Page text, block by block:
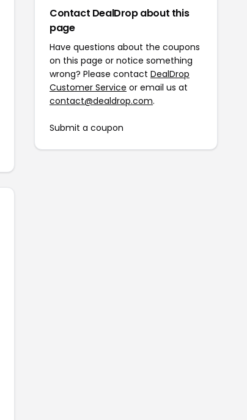
Contact DealDrop about this
page
Have questions about the coupons
on this page or notice something
wrong? Please contact DealDrop
Customer Service or email us at
contact@dealdrop.com.
Submit a coupon